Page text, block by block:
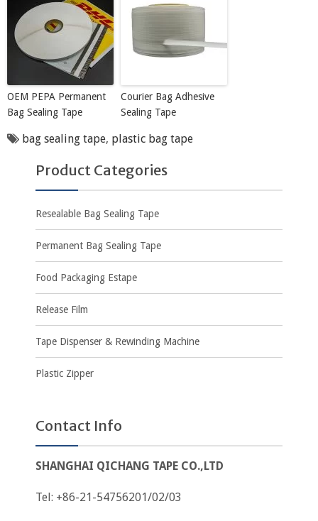
OEM PEPA Permanent
Bag Sealing Tape
Courier Bag Adhesive
Sealing Tape
bag sealing tape, plastic bag tape
Product Categories
Resealable Bag Sealing Tape
Permanent Bag Sealing Tape
Food Packaging Estape
Release Film
Tape Dispenser & Rewinding Machine
Plastic Zipper
Contact Info
SHANGHAI QICHANG TAPE CO.,LTD
Tel: +86-21-54756201/02/03